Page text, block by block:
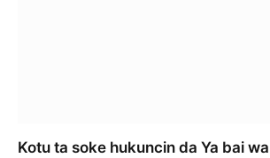
Kotu ta soke hukuncin da Ya bai